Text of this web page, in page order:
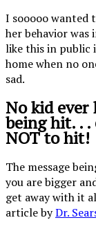
I sooooo wanted
her behavior
like this in public
home when no
sad.
No kid ever
being hit. .
NOT to hit!
The message
you are bigger
get away with it
article byDr.